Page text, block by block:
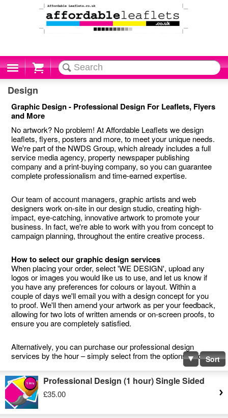
Cart
Design
Graphic Design - Professional Design For Leaflets, Flyers
and More
No artwork? No problem! At Affordable Leaflets we design
leaflets, flyers, posters and more, to meet your unique needs.
We're part of the NWDS Group, which already includes a full
service media agency, property newspaper publishing
company and a print-buying company, so you can guarantee
complete professionalism and time-earned expertise.
Our team of account managers, graphic artists and web
designers work on-site in our design studio, creating high-
impact, eye-catching, innovative artwork to promote your
business. In fact, we're able to work with you from concept to
campaign planning, throughout the entire creative process.
How to select our graphic design services
When placing your order, select 'WE DESIGN', upload any
logos or images you would like us to use, and let us know if
you have any preferences for colours or layout. Within a
couple of days we'll email you with a design concept for you
to proof. We'll then amend your artwork as per your feedback,
allowing for two lots of written amends or on-screen proofs, to
ensure you are completely satisfied.
Alternatively, you can purchase our professional design
services by the hour – simply select from the options below.Sort
Professional Design (1 hour) Single Sided
£35.00